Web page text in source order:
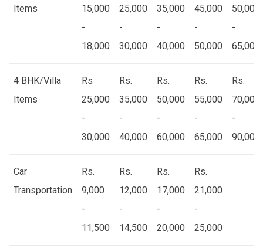
Items
15,000
-
18,000
25,000
-
30,000
35,000
-
40,000
45,000
-
50,000
50,000
-
65,000
4 BHK/Villa
Items
Rs
25,000
-
30,000
Rs.
35,000
-
40,000
Rs.
50,000
-
60,000
Rs.
55,000
-
65,000
Rs.
70,000
-
90,000
Car
Transportation
Rs.
9,000
-
11,500
Rs.
12,000
-
14,500
Rs.
17,000
-
20,000
Rs.
21,000
-
25,000